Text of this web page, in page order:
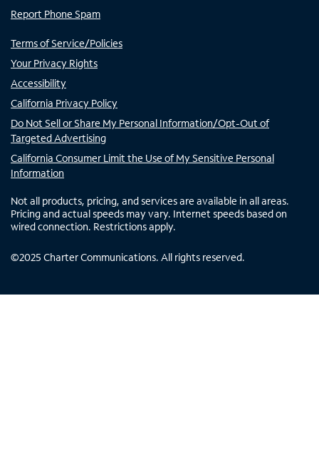
Report Phone Spam
Terms of Service/Policies
Your Privacy Rights
Accessibility
California Privacy Policy
Do Not Sell or Share My Personal Information/Opt-Out of
Targeted Advertising
California Consumer Limit the Use of My Sensitive Personal
Information
Not all products, pricing, and services are available in all areas.
Pricing and actual speeds may vary. Internet speeds based on
wired connection. Restrictions apply.
©2025 Charter Communications. All rights reserved.